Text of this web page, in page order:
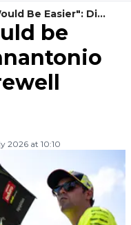
Be Easier": Di
Tears, The Farewell
be
2026 at 10:10